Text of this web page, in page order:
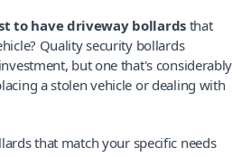
to have driveway bollards that
Quality security bollards
but one that's considerably
a stolen vehicle or dealing with
that match your specific needs